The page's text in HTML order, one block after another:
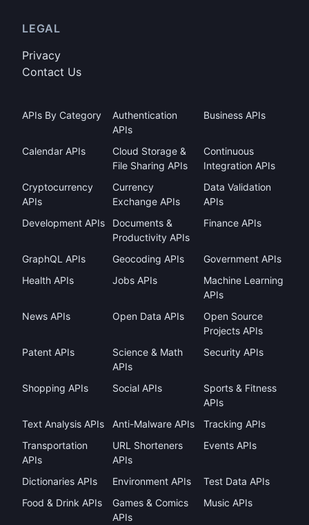
LEGAL
Privacy
Contact Us
APIs By Category
Authentication
APIs
Business APIs
Calendar APIs
Cloud Storage &
File Sharing APIs
Continuous
Integration APIs
Cryptocurrency
APIs
Currency
Exchange APIs
Data Validation
APIs
Development APIs
Documents &
Productivity APIs
Finance APIs
GraphQL APIs Geocoding APIs
Government APIs
Health APIs
Jobs APIs
Machine Learning
APIs
News APIs
Open Data APIs
Open Source
Projects APIs
Patent APIs
Science & Math
APIs
Security APIs
Shopping APIs Social APIs
Sports & Fitness
APIs
Text Analysis APIs
Anti-Malware APIs
Tracking APIs
Transportation
APIs
URL Shorteners
APIs
Events APIs
Dictionaries APIs Environment APIs
Test Data APIs
Food & Drink APIs
Games & Comics
APIs
Music APIs